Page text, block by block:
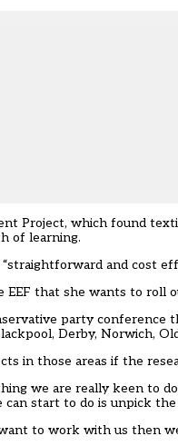
Project, which found
of learning.
and cost
that she wants to roll
party conference
Derby, Norwich,
in those areas if the
we are really keen to
start to do is unpick
to work with us then